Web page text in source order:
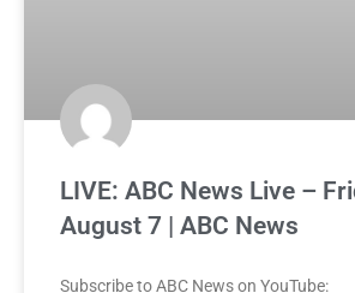
LIVE: ABC News Live –
August 7 | ABC News
Subscribe to ABC News on YouTube: